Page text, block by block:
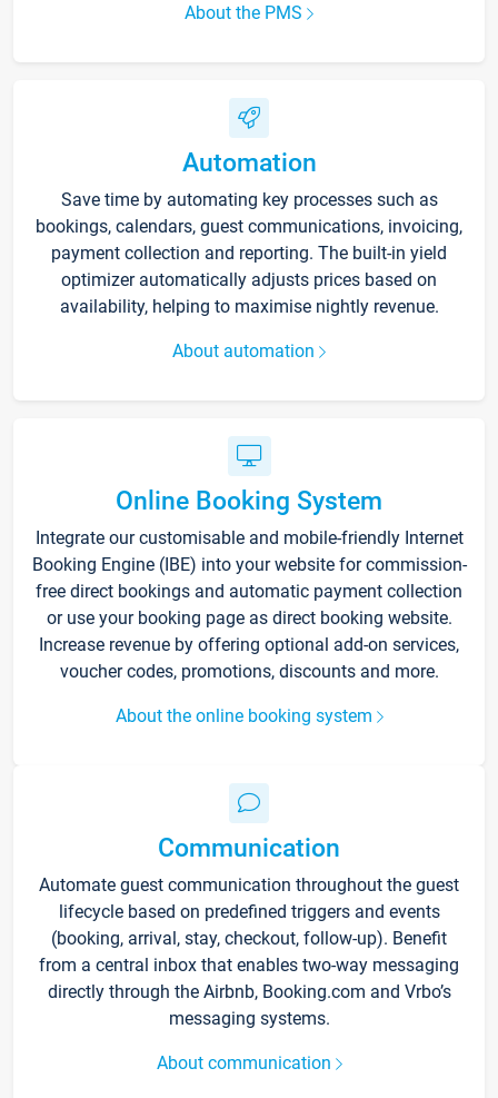
About the PMS
Automation
Save time by automating key processes such as
bookings, calendars, guest communications, invoicing,
payment collection and reporting. The built-in yield
optimizer automatically adjusts prices based on
availability, helping to maximise nightly revenue.
About automation
Online Booking System
Integrate our customisable and mobile-friendly Internet
Booking Engine (IBE) into your website for commission-
free direct bookings and automatic payment collection
or use your booking page as direct booking website.
Increase revenue by offering optional add-on services,
voucher codes, promotions, discounts and more.
About the online booking system
Communication
Automate guest communication throughout the guest
lifecycle based on predefined triggers and events
(booking, arrival, stay, checkout, follow-up). Benefit
from a central inbox that enables two-way messaging
directly through the Airbnb, Booking.com and Vrbo’s
messaging systems.
About communication